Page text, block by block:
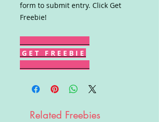
form to submit entry. Click Get
Freebie!
G E T F R E E B I E
Related Freebies